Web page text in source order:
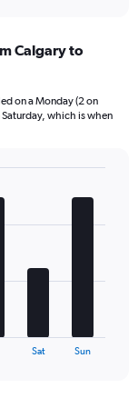
Calgary to
on a Monday (2 on
which is when
Sat Sun